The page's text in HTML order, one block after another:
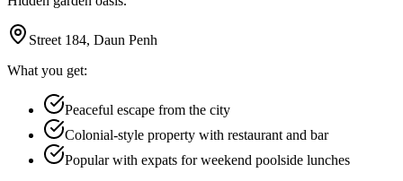
Street 184, Daun Penh
What you get:
Peaceful escape from the city
Colonial-style property with restaurant and bar
Popular with expats for weekend poolside lunches